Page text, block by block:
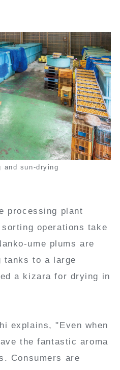
and sun-drying
processing plant
operations take
ume plums are
tanks to a large
a kizara for drying in
explains, "Even when
the fantastic aroma
Consumers are